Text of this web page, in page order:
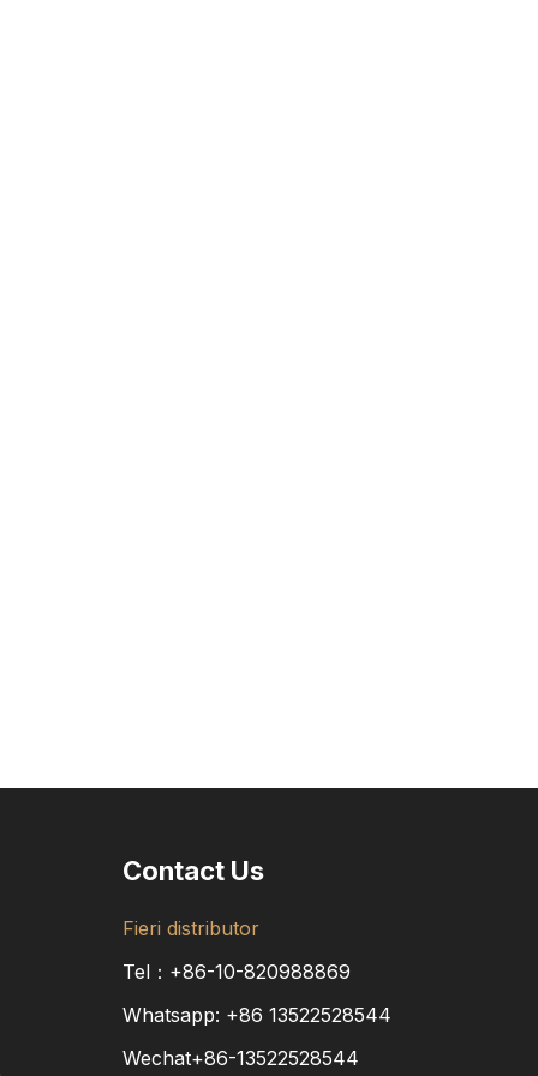
Contact Us
Fieri distributor
Tel：+86-10-820988869
Whatsapp: +86 13522528544
Wechat+86-13522528544